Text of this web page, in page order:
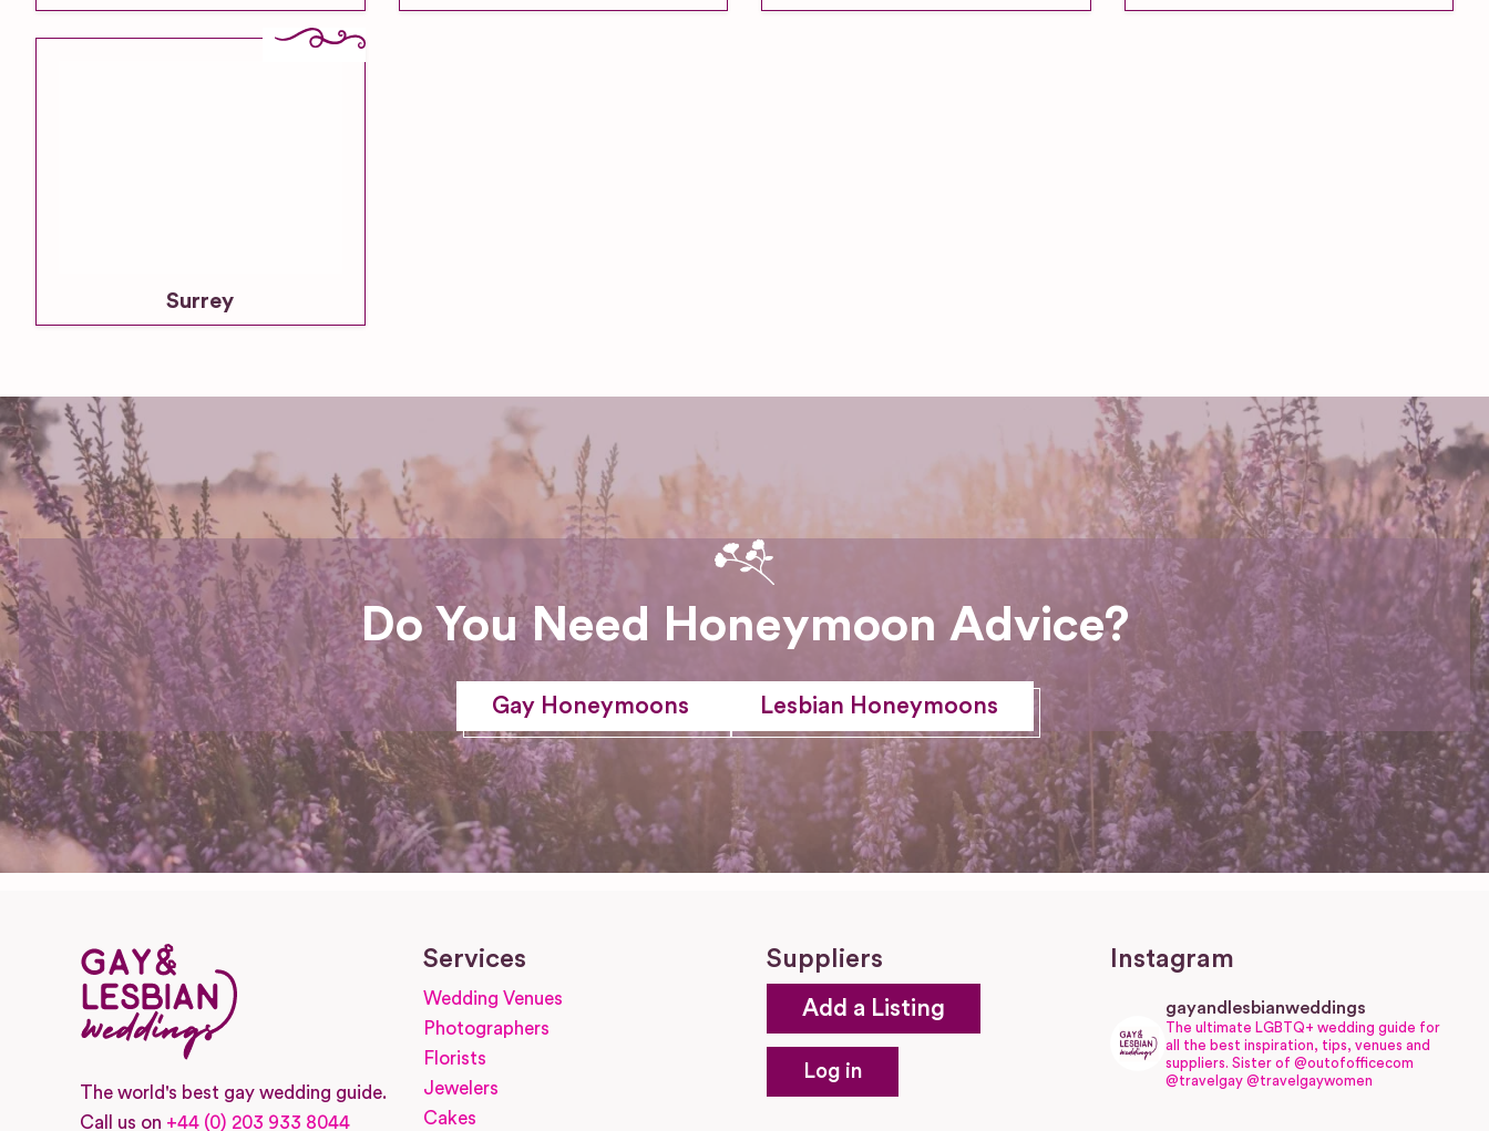
Surrey
Do You Need Honeymoon Advice?
Gay Honeymoons Lesbian Honeymoons
The world's best gay wedding guide.
Call us on +44 (0) 203 933 8044
Services
Wedding Venues
Photographers
Florists
Jewelers
Cakes
Suppliers
Add a Listing
Log in
Instagram
gayandlesbianweddings
The ultimate LGBTQ+ wedding guide for
all the best inspiration, tips, venues and
suppliers. Sister of @outofofficecom
@travelgay @travelgaywomen